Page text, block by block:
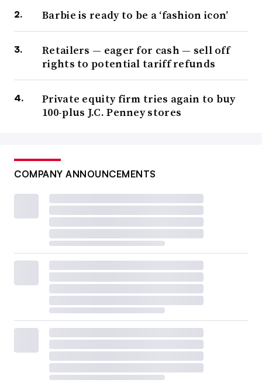
Barbie is ready to be a ‘fashion icon’
Retailers — eager for cash — sell off
rights to potential tariff refunds
Private equity firm tries again to buy
100-plus J.C. Penney stores
COMPANY ANNOUNCEMENTS